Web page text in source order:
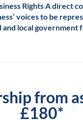
Rights A direct
voices to be
and local government
from
£180*